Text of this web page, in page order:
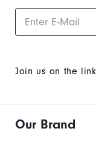
Join us on the
Our Brand